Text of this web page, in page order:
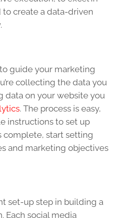
create a data-driven
guide your marketing
collecting the data you
data on your website you
. The process is easy,
instructions to set up
complete, start setting
and marketing objectives
set-up step in building a
Each social media